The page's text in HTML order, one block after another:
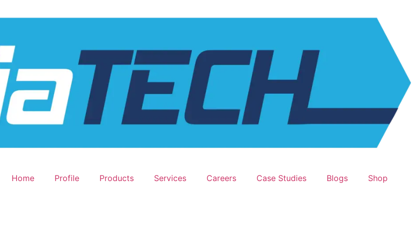
Home Profile Products Services Careers Case Studies Blogs Shop